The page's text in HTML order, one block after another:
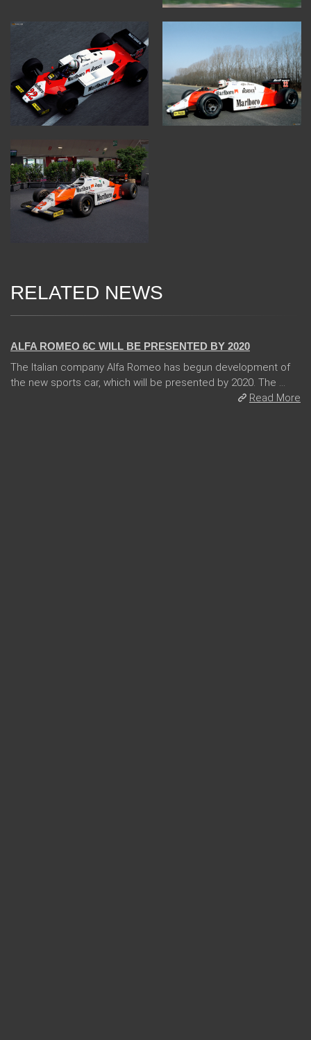
RELATED NEWS
ALFA ROMEO 6C WILL BE PRESENTED BY 2020
The Italian company Alfa Romeo has begun development of
the new sports car, which will be presented by 2020. The ...
Read More